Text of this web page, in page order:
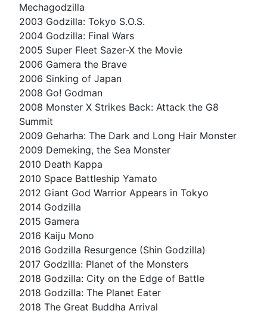
Mechagodzilla
2003 Godzilla: Tokyo S.O.S.
2004 Godzilla: Final Wars
2005 Super Fleet Sazer-X the Movie
2006 Gamera the Brave
2006 Sinking of Japan
2008 Go! Godman
2008 Monster X Strikes Back: Attack the G8
Summit
2009 Geharha: The Dark and Long Hair Monster
2009 Demeking, the Sea Monster
2010 Death Kappa
2010 Space Battleship Yamato
2012 Giant God Warrior Appears in Tokyo
2014 Godzilla
2015 Gamera
2016 Kaiju Mono
2016 Godzilla Resurgence (Shin Godzilla)
2017 Godzilla: Planet of the Monsters
2018 Godzilla: City on the Edge of Battle
2018 Godzilla: The Planet Eater
2018 The Great Buddha Arrival